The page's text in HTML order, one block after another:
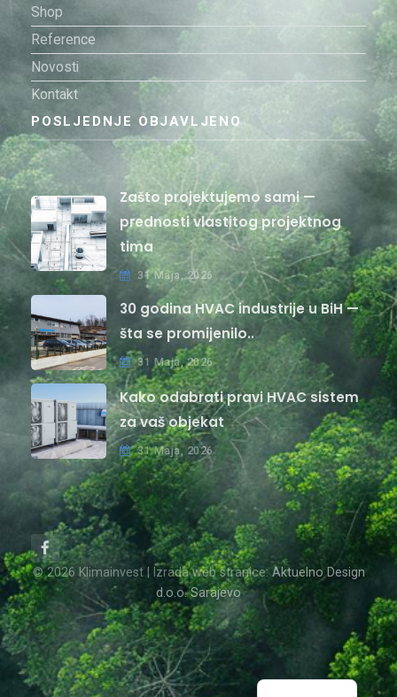
Shop
Reference
Novosti
Kontakt
POSLJEDNJE OBJAVLJENO
Zašto projektujemo sami —
prednosti vlastitog projektnog
tima
31 Maja, 2026
30 godina HVAC industrije u BiH —
šta se promijenilo..
31 Maja, 2026
Kako odabrati pravi HVAC sistem
za vaš objekat
31 Maja, 2026
© 2026 Klimainvest | Izrada web stranice:Aktuelno Design
d.o.o. Sarajevo